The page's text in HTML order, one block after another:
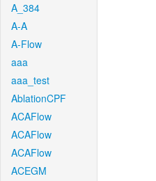
A_384
A-A
A-Flow
aaa
aaa_test
AblationCPF
ACAFlow
ACAFlow
ACAFlow
ACEGM